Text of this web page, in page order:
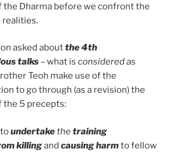
the Dharma before we confront the
realities.
asked aboutthe 4th
talks – what is considered as
Teoh make use of the
to go through (as a revision) the
the 5 precepts:
undertakethetraining
killingand causing harmto fellow